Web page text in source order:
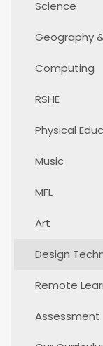
Science
Geography
Computing
RSHE
Physical
Music
MFL
Art
Design
Remote
Assessment